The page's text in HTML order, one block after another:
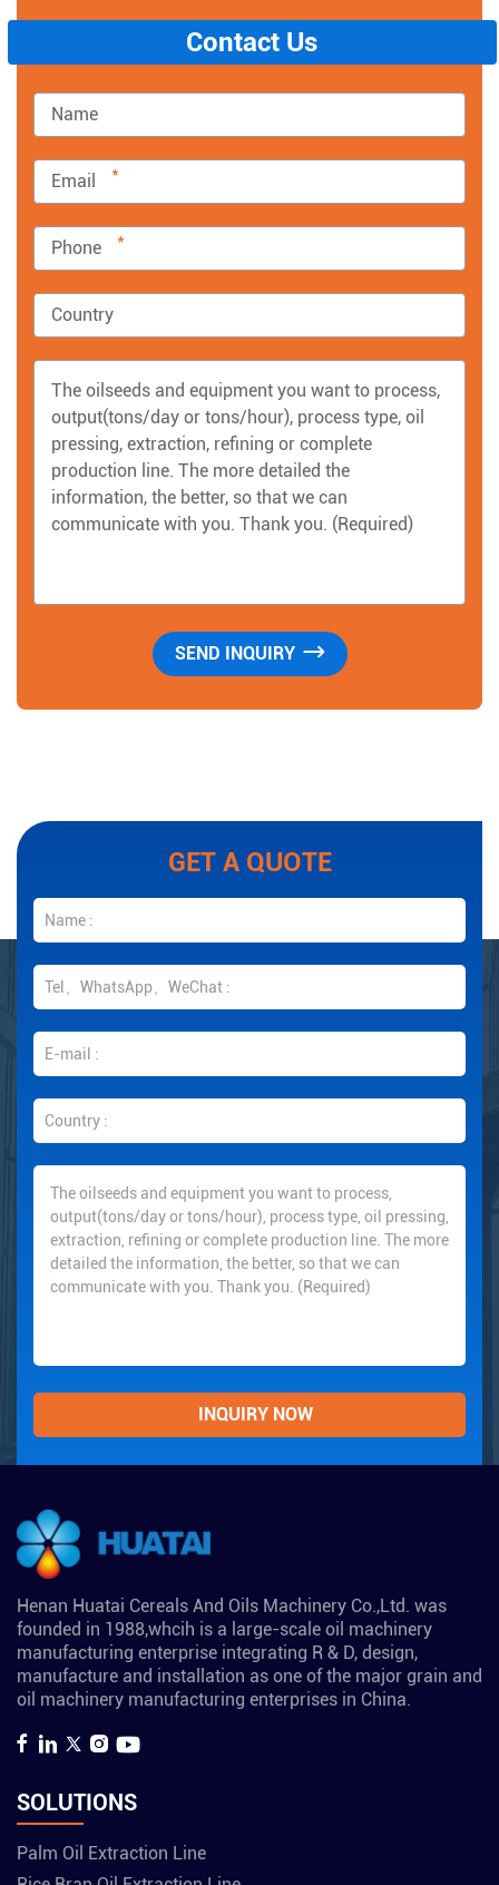
Contact Us
*
*
GET A QUOTE
Henan Huatai Cereals And Oils Machinery Co.,Ltd. was
founded in 1988,whcih is a large-scale oil machinery
manufacturing enterprise integrating R & D, design,
manufacture and installation as one of the major grain and
oil machinery manufacturing enterprises in China.
SOLUTIONS
Palm Oil Extraction Line